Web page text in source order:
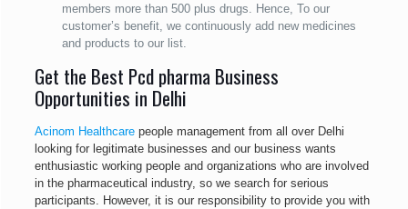
members more than 500 plus drugs. Hence, To our
customer’s benefit, we continuously add new medicines
and products to our list.
Get the Best Pcd pharma Business
Opportunities in Delhi
Acinom Healthcarepeople management from all over Delhi
looking for legitimate businesses and our business wants
enthusiastic working people and organizations who are involved
in the pharmaceutical industry, so we search for serious
participants. However, it is our responsibility to provide you with